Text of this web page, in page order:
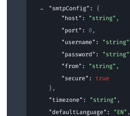
"smtpConfig": {
"host": "string",
"port": 0,
"username": "string"
"password": "string"
"from": "string",
"secure": true
},
"timezone": "string",
"defaultLanguage": "EN",